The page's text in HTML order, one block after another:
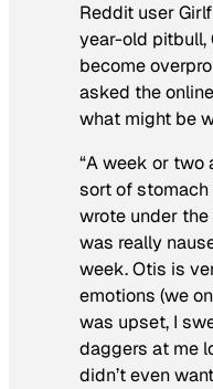
Reddit user
year-old pitbull,
become
asked the
what might be
“A week or two
sort of stomach
wrote under
was really
week. Otis is
emotions (we
was upset, I
daggers at me
didn’t even